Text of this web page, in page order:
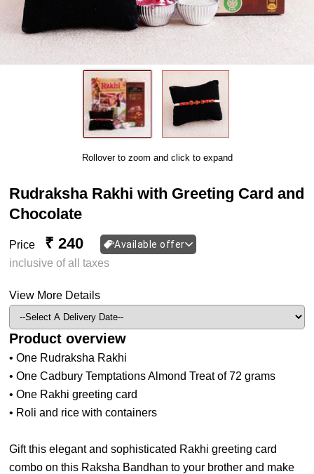
Rollover to zoom and click to expand
Rudraksha Rakhi with Greeting Card and
Chocolate
Price ₹ 240 Available offer
inclusive of all taxes
View More Details
Product overview
• One Rudraksha Rakhi
• One Cadbury Temptations Almond Treat of 72 grams
• One Rakhi greeting card
• Roli and rice with containers
Gift this elegant and sophisticated Rakhi greeting card
combo on this Raksha Bandhan to your brother and make